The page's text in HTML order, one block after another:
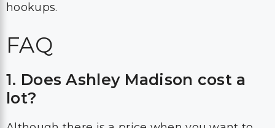
hookups.
FAQ
1. Does Ashley Madison cost a
lot?